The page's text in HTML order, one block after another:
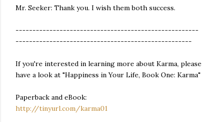
Mr. Seeker: Thank you. I wish them both success.
------------------------------------------------------
----------------------------------------------------
If you're interested in learning more about Karma, please
have a look at "Happiness in Your Life, Book One: Karma"
Paperback and eBook:
http://tinyurl.com/karma01